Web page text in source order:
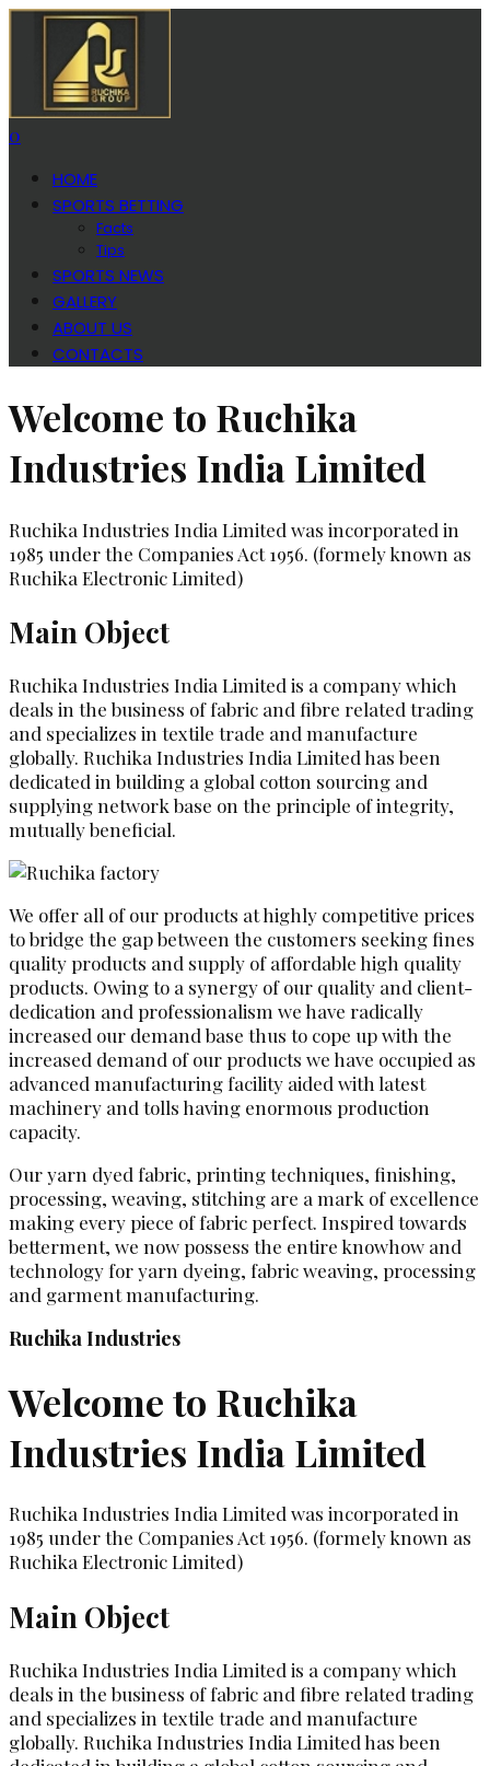
0
HOME
SPORTS BETTING
Facts
Tips
SPORTS NEWS
GALLERY
ABOUT US
CONTACTS
Welcome to Ruchika
Industries India Limited
Ruchika Industries India Limited was incorporated in
1985 under the Companies Act 1956. (formely known as
Ruchika Electronic Limited)
Main Object
Ruchika Industries India Limited is a company which
deals in the business of fabric and fibre related trading
and specializes in textile trade and manufacture
globally. Ruchika Industries India Limited has been
dedicated in building a global cotton sourcing and
supplying network base on the principle of integrity,
mutually beneficial.
We offer all of our products at highly competitive prices
to bridge the gap between the customers seeking fines
quality products and supply of affordable high quality
products. Owing to a synergy of our quality and client-
dedication and professionalism we have radically
increased our demand base thus to cope up with the
increased demand of our products we have occupied as
advanced manufacturing facility aided with latest
machinery and tolls having enormous production
capacity.
Our yarn dyed fabric, printing techniques, finishing,
processing, weaving, stitching are a mark of excellence
making every piece of fabric perfect. Inspired towards
betterment, we now possess the entire knowhow and
technology for yarn dyeing, fabric weaving, processing
and garment manufacturing.
Ruchika Industries
Welcome to Ruchika
Industries India Limited
Ruchika Industries India Limited was incorporated in
1985 under the Companies Act 1956. (formely known as
Ruchika Electronic Limited)
Main Object
Ruchika Industries India Limited is a company which
deals in the business of fabric and fibre related trading
and specializes in textile trade and manufacture
globally. Ruchika Industries India Limited has been